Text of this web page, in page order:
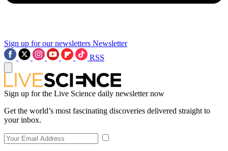
Sign up for our newsletters Newsletter
RSS
Sign up for the Live Science daily newsletter now
Get the world’s most fascinating discoveries delivered straight to
your inbox.